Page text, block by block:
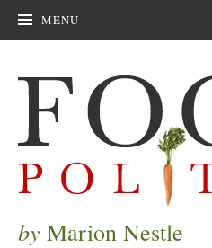
MENU
by Marion Nestle